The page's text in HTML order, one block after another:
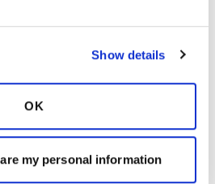
Show details
OK
my personal information